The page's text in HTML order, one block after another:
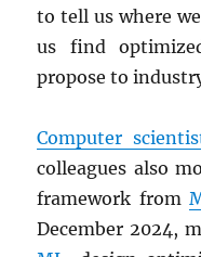
to tell us where
us find
propose to
Computer
colleagues also
framework from
December 2024,